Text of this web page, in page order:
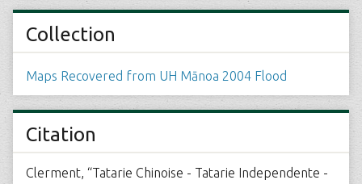
Collection
Maps Recovered from UH Mānoa 2004 Flood
Citation
Clerment, “Tatarie Chinoise - Tatarie Independente -